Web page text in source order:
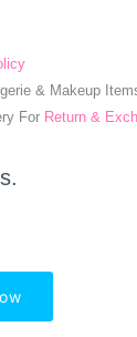
& Makeup
For Return &